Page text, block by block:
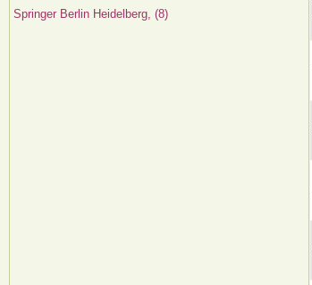
Springer Berlin Heidelberg, (8)